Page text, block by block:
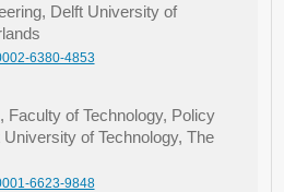
Delft University of
6380-4853
Faculty of Technology, Policy
of Technology, The
6623-9848